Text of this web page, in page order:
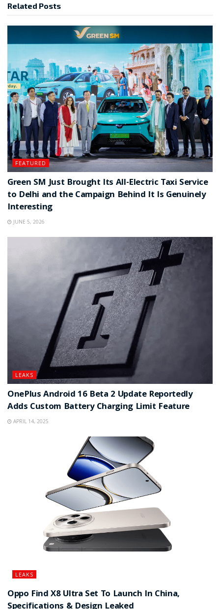
Related Posts
FEATURED
Green SM Just Brought Its All-Electric Taxi Service
to Delhi and the Campaign Behind It Is Genuinely
Interesting
JUNE 5, 2026
LEAKS
OnePlus Android 16 Beta 2 Update Reportedly
Adds Custom Battery Charging Limit Feature
APRIL 14, 2025
LEAKS
Oppo Find X8 Ultra Set To Launch In China,